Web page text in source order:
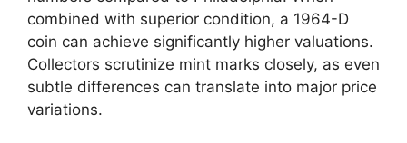
combined with superior condition, a 1964-D
coin can achieve significantly higher valuations.
Collectors scrutinize mint marks closely, as even
subtle differences can translate into major price
variations.